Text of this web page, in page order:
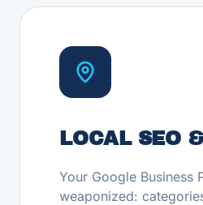
LOCAL SEO
Your Google Business
weaponized: